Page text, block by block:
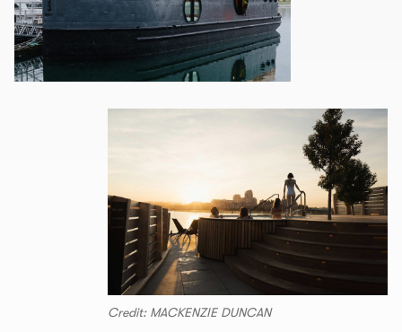
Credit: MACKENZIE DUNCAN